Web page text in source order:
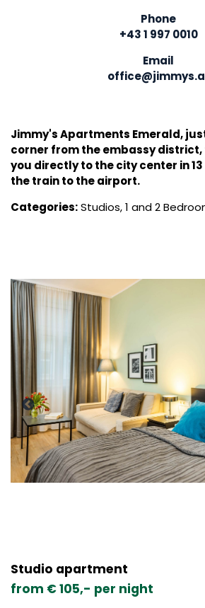
Phone
+43 1 997 0010
Email
Jimmy's Apartments Emerald,
corner from the embassy
you directly to the city center in
the train to the airport.
Categories:Studios, 1 and 2
Studio apartment
from € 105,- per night